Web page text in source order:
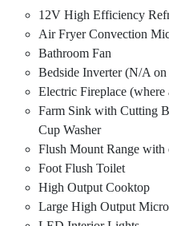
12V High Efficiency
Air Fryer Convection
Bathroom Fan
Bedside Inverter (N/A
Electric Fireplace (where
Farm Sink with Cutting
Cup Washer
Flush Mount Range with
Foot Flush Toilet
High Output Cooktop
Large High Output